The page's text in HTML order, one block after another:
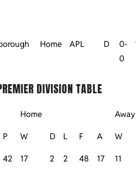
Home APL D
0-
0
DIVISION TABLE
Home Away
P W D L F A W
42 17 2 2 48 17 11